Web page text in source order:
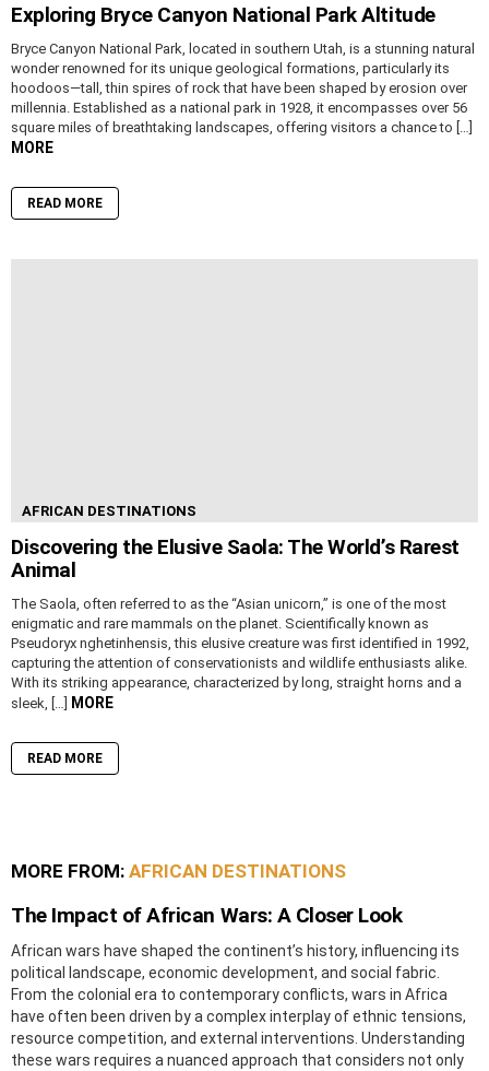
Exploring Bryce Canyon National Park Altitude
Bryce Canyon National Park, located in southern Utah, is a stunning natural
wonder renowned for its unique geological formations, particularly its
hoodoos—tall, thin spires of rock that have been shaped by erosion over
millennia. Established as a national park in 1928, it encompasses over 56
square miles of breathtaking landscapes, offering visitors a chance to […]
MORE
READ MORE
AFRICAN DESTINATIONS
Discovering the Elusive Saola: The World’s Rarest
Animal
The Saola, often referred to as the “Asian unicorn,” is one of the most
enigmatic and rare mammals on the planet. Scientifically known as
Pseudoryx nghetinhensis, this elusive creature was first identified in 1992,
capturing the attention of conservationists and wildlife enthusiasts alike.
With its striking appearance, characterized by long, straight horns and a
sleek, […] MORE
READ MORE
MORE FROM: AFRICAN DESTINATIONS
The Impact of African Wars: A Closer Look
African wars have shaped the continent’s history, influencing its
political landscape, economic development, and social fabric.
From the colonial era to contemporary conflicts, wars in Africa
have often been driven by a complex interplay of ethnic tensions,
resource competition, and external interventions. Understanding
these wars requires a nuanced approach that considers not only